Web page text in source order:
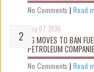
No Comments | Read
Aug 07 2026
FG MOVES TO BAN
PETROLEUM
No Comments | Read